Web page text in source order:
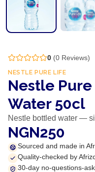
0 (0 Reviews)
NESTLE PURE LIFE
Nestle
Water 50cl
Nestle bottled water —
NGN250
Sourced and made in
Quality-checked by
30-day no-questions-